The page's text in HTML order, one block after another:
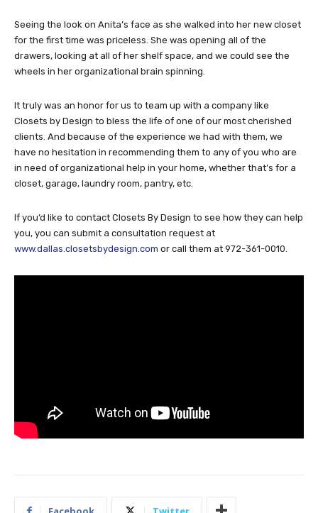
Seeing the look on Anita’s face as she walked into her new closet
for the first time was priceless. She was opening all of the
drawers, looking at all of her shelf space, and we could see the
wheels in her organizational brain spinning.
It truly was an honor for us to team up with a company like
Closets by Design to bless the life of one of our most cherished
clients. And because of the experience we had with them, we
have no hesitation in recommending them to any of you who are
in need of organizational help in your home, whether that’s for a
closet, garage, laundry room, pantry, etc.
If you’d like to contact Closets By Design to see how they can help
you, you can submit a consultation request at
www.dallas.closetsbydesign.com or call them at 972-361-0010.